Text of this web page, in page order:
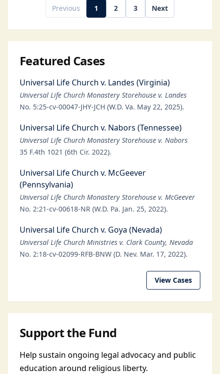
Previous 1 2 3 Next
Featured Cases
Universal Life Church v. Landes (Virginia)
Universal Life Church Monastery Storehouse v. Landes
No. 5:25-cv-00047-JHY-JCH (W.D. Va. May 22, 2025).
Universal Life Church v. Nabors (Tennessee)
Universal Life Church Monastery Storehouse v. Nabors
35 F.4th 1021 (6th Cir. 2022).
Universal Life Church v. McGeever
(Pennsylvania)
Universal Life Church Monastery Storehouse v. McGeever
No. 2:21-cv-00618-NR (W.D. Pa. Jan. 25, 2022).
Universal Life Church v. Goya (Nevada)
Universal Life Church Ministries v. Clark County, Nevada
No. 2:18-cv-02099-RFB-BNW (D. Nev. Mar. 17, 2022).
View Cases
Support the Fund
Help sustain ongoing legal advocacy and public
education around religious liberty.